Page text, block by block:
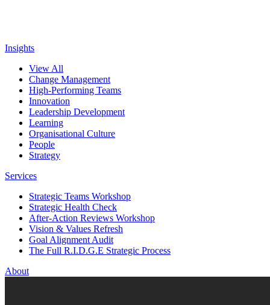
Insights
View All
Change Management
High-Performing Teams
Innovation
Leadership Development
Learning
Organisational Culture
People
Strategy
Services
Strategic Teams Workshop
Strategic Health Check
After-Action Reviews Workshop
Vision & Values Refresh
Goal Alignment Audit
The Full R.I.D.G.E Strategic Process
About